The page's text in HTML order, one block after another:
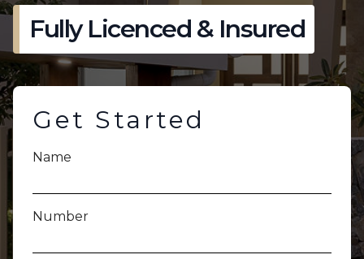
Fully Licenced & Insured
Get Started
Name
Number